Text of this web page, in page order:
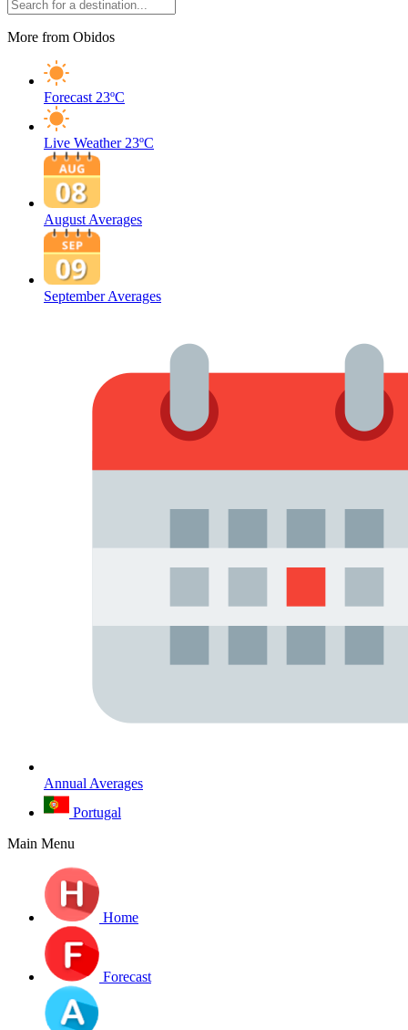
More from Obidos
Forecast 23ºC
Live Weather 23ºC
August Averages
September Averages
Annual Averages
Portugal
Main Menu
Home
Forecast